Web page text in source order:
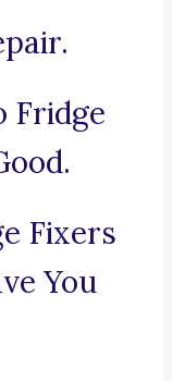
Fridge
Fixers
You